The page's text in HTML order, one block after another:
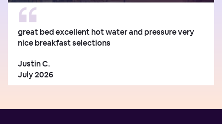
great bed excellent hot water and pressure very
nice breakfast selections
Justin C.
July 2026